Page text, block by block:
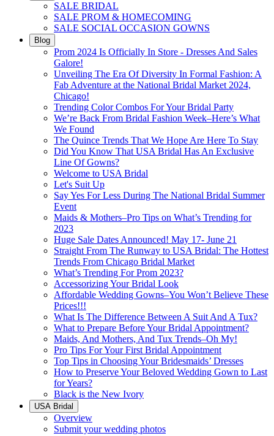
SALE BRIDAL
SALE PROM & HOMECOMING
SALE SOCIAL OCCASION GOWNS
Blog
Prom 2024 Is Officially In Store - Dresses And Sales
Galore!
Unveiling The Era Of Diversity In Formal Fashion: A
Fab Adventure at the National Bridal Market 2024,
Chicago!
Trending Color Combos For Your Bridal Party
We’re Back From Bridal Fashion Week–Here’s What
We Found
The Quince Trends That We Hope Are Here To Stay
Did You Know That USA Bridal Has An Exclusive
Line Of Gowns?
Welcome to USA Bridal
Let's Suit Up
Say Yes For Less During The National Bridal Summer
Event
Maids & Mothers–Pro Tips on What’s Trending for
2023
Huge Sale Dates Announced! May 17- June 21
Straight From The Runway to USA Bridal: The Hottest
Trends From Chicago Bridal Market
What’s Trending For Prom 2023?
Accessorizing Your Bridal Look
Affordable Wedding Gowns–You Won’t Believe These
Prices!!!
What Is The Difference Between A Suit And A Tux?
What to Prepare Before Your Bridal Appointment?
Maids, And Mothers, And Tux Trends–Oh My!
Pro Tips For Your First Bridal Appointment
Top Tips in Choosing Your Bridesmaids’ Dresses
How to Preserve Your Beloved Wedding Gown to Last
for Years?
Black is the New Ivory
USA Bridal
Overview
Submit your wedding photos